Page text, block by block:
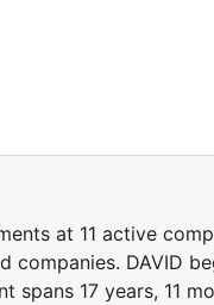
at 11 active
companies. DAVID
17 years, 11